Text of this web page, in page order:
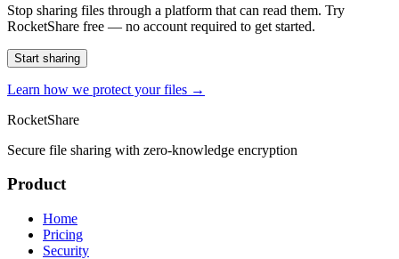
Stop sharing files through a platform that can read them. Try
RocketShare free — no account required to get started.
Start sharing
Learn how we protect your files →
RocketShare
Secure file sharing with zero-knowledge encryption
Product
Home
Pricing
Security